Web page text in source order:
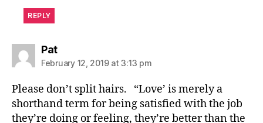
REPLY
Patsays:
February 12, 2019 at 3:13 pm
Please don’t split hairs. “Love’ is merely a
shorthand term for being satisfied with the job
they’re doing or feeling, they’re better than the